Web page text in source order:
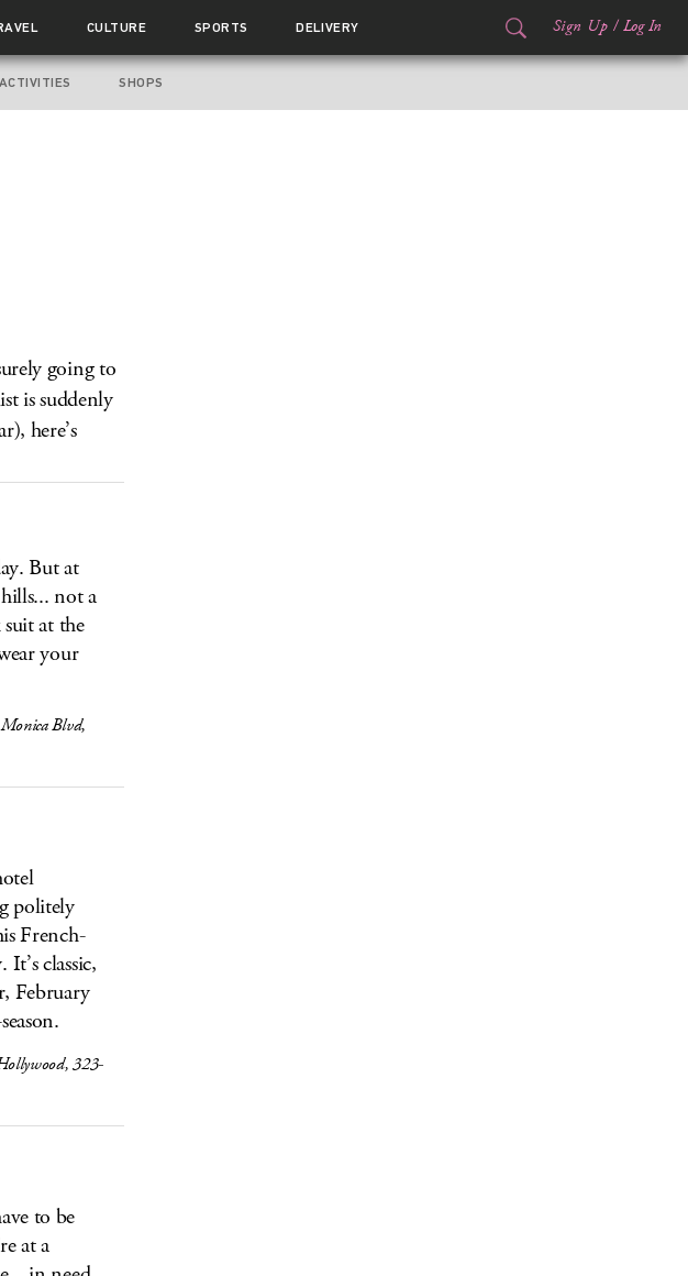
CULTURE SPORTS DELIVERY Sign Up / Log In
ACTIVITIES SHOPS
going to
is suddenly
here’s
But at
not a
at the
your
Blvd,
politely
French-
classic,
February
323-
to be
at a